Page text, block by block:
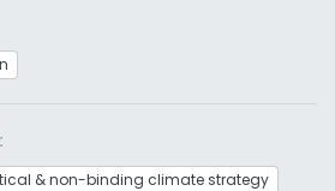
& non-binding climate strategy